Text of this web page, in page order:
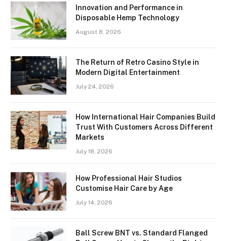
Innovation and Performance in
Disposable Hemp Technology
August 8, 2026
The Return of Retro Casino Style in
Modern Digital Entertainment
July 24, 2026
How International Hair Companies Build
Trust With Customers Across Different
Markets
July 18, 2026
How Professional Hair Studios
Customise Hair Care by Age
July 14, 2026
Ball Screw BNT vs. Standard Flanged